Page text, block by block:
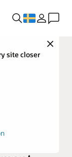
Close
site closer
new